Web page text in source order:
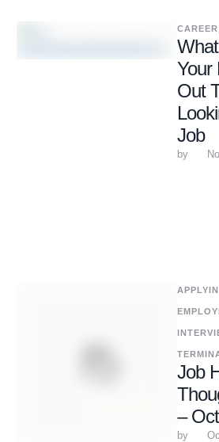
CAREER
Your
Out
Job
by
Job
–
by